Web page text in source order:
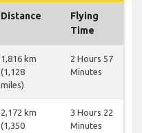
Distance
Flying
Time
1,816 km
(1,128
miles)
2 Hours 57
Minutes
2,172 km
(1,350
3 Hours 22
Minutes